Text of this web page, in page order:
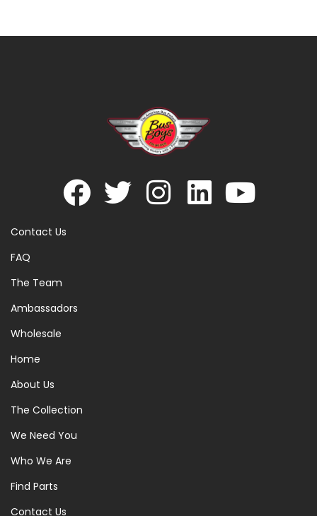
Contact Us
FAQ
The Team
Ambassadors
Wholesale
Home
About Us
The Collection
We Need You
Who We Are
Find Parts
Contact Us